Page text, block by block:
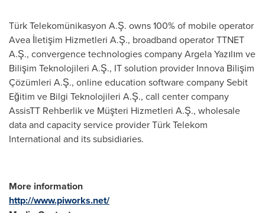
Türk Telekomünikasyon A.Ş. owns 100% of mobile operator
Avea İletişim Hizmetleri A.Ş., broadband operator TTNET
A.Ş., convergence technologies company Argela Yazılım ve
Bilişim Teknolojileri A.Ş., IT solution provider Innova Bilişim
Çözümleri A.Ş., online education software company Sebit
Eğitim ve Bilgi Teknolojileri A.Ş., call center company
AssisTT Rehberlik ve Müşteri Hizmetleri A.Ş., wholesale
data and capacity service provider Türk Telekom
International and its subsidiaries.
More information
http://www.piworks.net/